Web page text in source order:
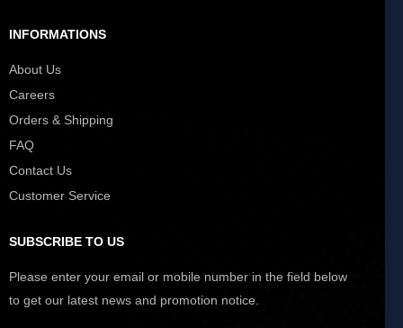
INFORMATIONS
About Us
Careers
Orders & Shipping
FAQ
Contact Us
Customer Service
SUBSCRIBE TO US
Please enter your email or mobile number in the field below
to get our latest news and promotion notice.